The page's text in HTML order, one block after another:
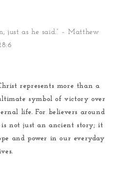
just as he said.” – Matthew
represents more than a
symbol of victory over
life. For believers around
not just an ancient story; it
and power in our everyday